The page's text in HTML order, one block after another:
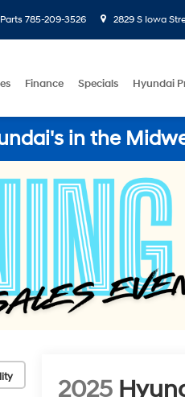
Parts 785-209-3526 2829 S Iowa
Finance Specials Hyundai
in the
2025